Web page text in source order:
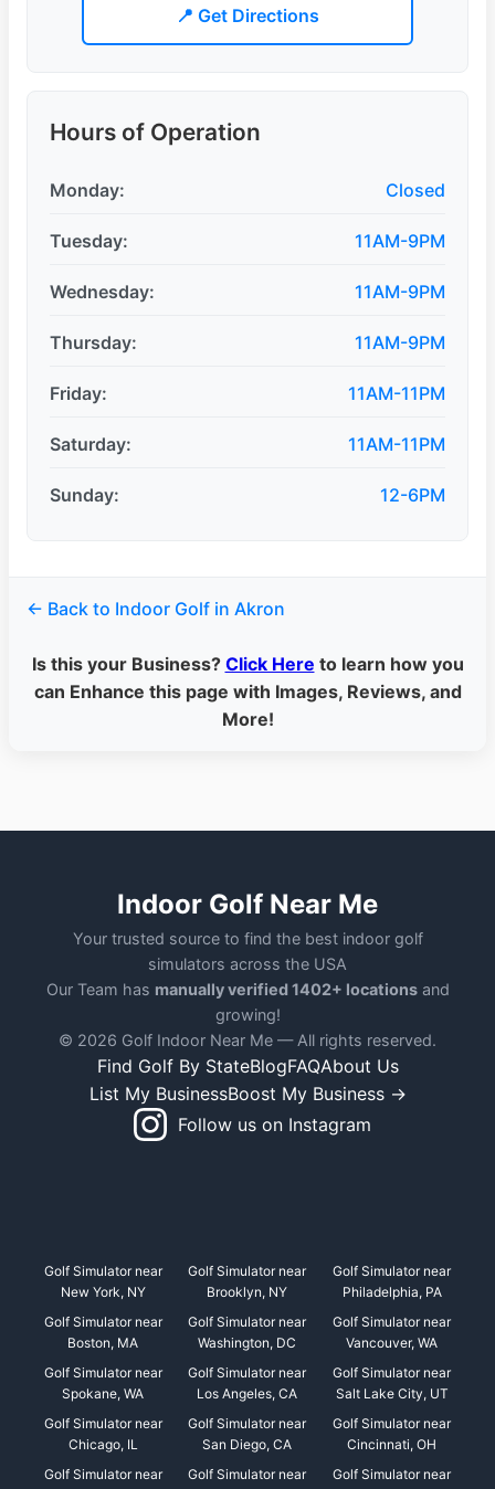
📍 Get Directions
Hours of Operation
Monday: Closed
Tuesday: 11AM-9PM
Wednesday: 11AM-9PM
Thursday: 11AM-9PM
Friday: 11AM-11PM
Saturday: 11AM-11PM
Sunday: 12-6PM
← Back to Indoor Golf in Akron
Is this your Business? Click Here to learn how you
can Enhance this page with Images, Reviews, and
More!
Indoor Golf Near Me
Your trusted source to find the best indoor golf
simulators across the USA
Our Team has manually verified 1402+ locationsand
growing!
© 2026 Golf Indoor Near Me — All rights reserved.
Find Golf By StateBlogFAQAbout Us
List My BusinessBoost My Business →
Follow us on Instagram
Golf Simulator near
New York, NY
Golf Simulator near
Brooklyn, NY
Golf Simulator near
Philadelphia, PA
Golf Simulator near
Boston, MA
Golf Simulator near
Washington, DC
Golf Simulator near
Vancouver, WA
Golf Simulator near
Spokane, WA
Golf Simulator near
Los Angeles, CA
Golf Simulator near
Salt Lake City, UT
Golf Simulator near
Chicago, IL
Golf Simulator near
San Diego, CA
Golf Simulator near
Cincinnati, OH
Golf Simulator near
Golf Simulator near
Golf Simulator near